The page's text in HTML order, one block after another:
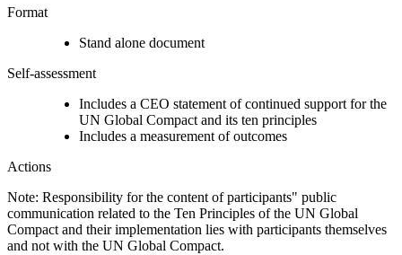
Format
Stand alone document
Self-assessment
Includes a CEO statement of continued support for the
UN Global Compact and its ten principles
Includes a measurement of outcomes
Actions
Note: Responsibility for the content of participants" public
communication related to the Ten Principles of the UN Global
Compact and their implementation lies with participants themselves
and not with the UN Global Compact.